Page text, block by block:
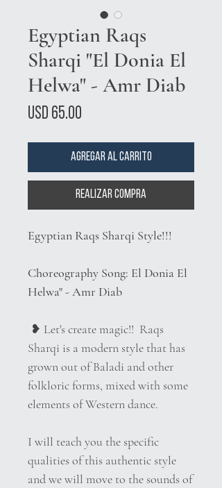
Egyptian Raqs
Sharqi "El Donia El
Helwa" - Amr Diab
USD 65.00
Agregar al carrito
Realizar compra
Egyptian Raqs Sharqi Style!!!
Choreography Song: El Donia El
Helwa" - Amr Diab
❥ Let's create magic!! Raqs
Sharqi is a modern style that has
grown out of Baladi and other
folkloric forms, mixed with some
elements of Western dance.
I will teach you the specific
qualities of this authentic style
and we will move to the sounds of